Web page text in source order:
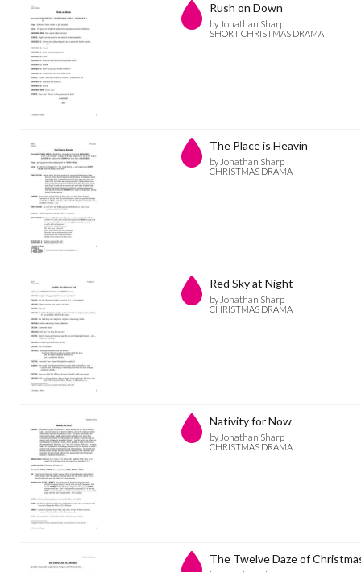
Rush on Down
by Jonathan Sharp
SHORT CHRISTMAS DRAMA
The Place is Heavin
by Jonathan Sharp
CHRISTMAS DRAMA
Red Sky at Night
by Jonathan Sharp
CHRISTMAS DRAMA
Nativity for Now
by Jonathan Sharp
CHRISTMAS DRAMA
The Twelve Daze of